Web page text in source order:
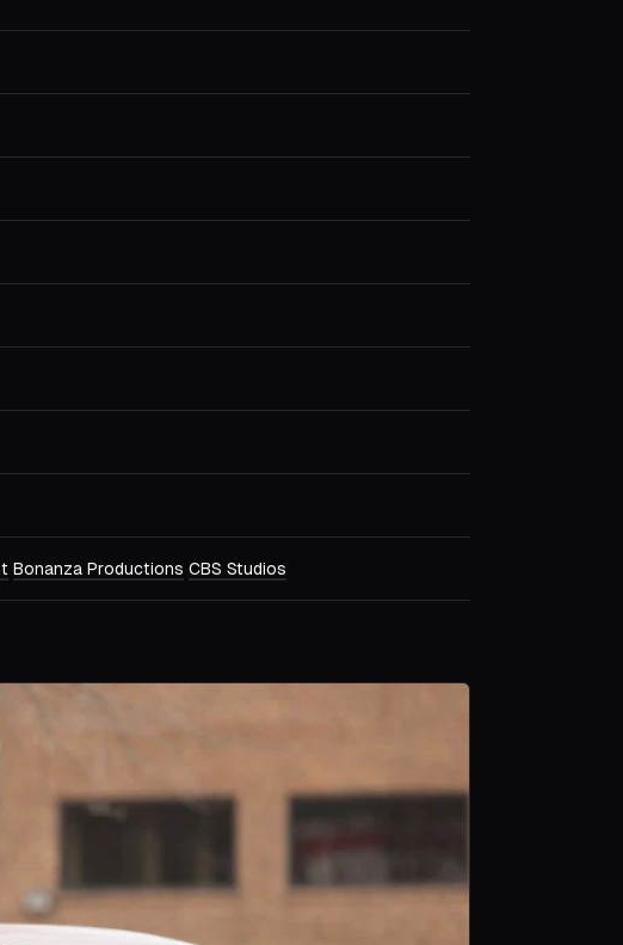
Bonanza Productions CBS Studios